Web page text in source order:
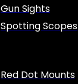
Gun Sights
Spotting Scopes
Red Dot Mounts